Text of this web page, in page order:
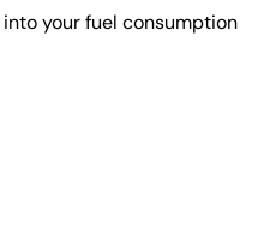
your fuel consumption